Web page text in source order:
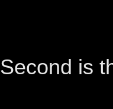
Second is